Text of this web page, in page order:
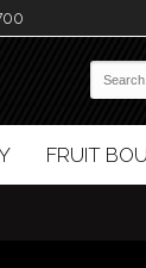
FRUIT